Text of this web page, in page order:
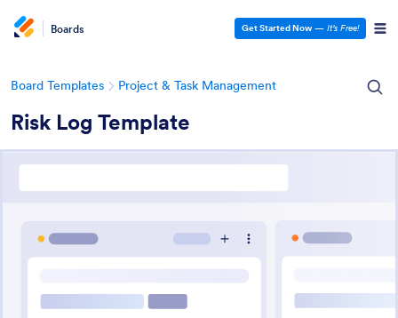
Boards Get Started Now — It’s Free!
Board Templates Project & Task Management
Risk Log Template